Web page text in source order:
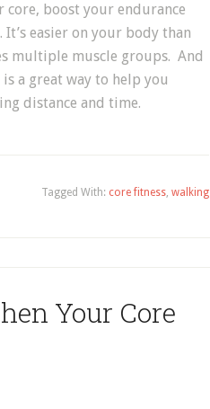
core, boost your endurance
easier on your body than
multiple muscle groups. And
a great way to help you
distance and time.
Tagged With: core fitness, walking
Your Core